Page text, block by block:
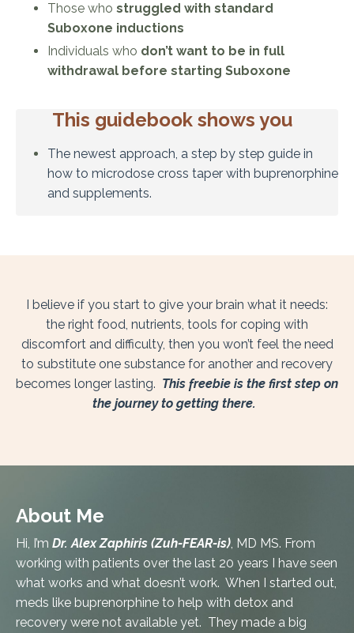
Those who struggled with standard
Suboxone inductions
Individuals who don’t want to be in full
withdrawal before starting Suboxone
This guidebook shows you
The newest approach, a step by step guide in
how to microdose cross taper with buprenorphine
and supplements.
I believe if you start to give your brain what it needs:
the right food, nutrients, tools for coping with
discomfort and difficulty, then you won’t feel the need
to substitute one substance for another and recovery
becomes longer lasting. This freebie is the first step on
the journey to getting there.
About Me
Hi, I’m Dr. Alex Zaphiris (Zuh-FEAR-is) , MD MS. From
working with patients over the last 20 years I have seen
what works and what doesn’t work. When I started out,
meds like buprenorphine to help with detox and
recovery were not available yet. They made a big